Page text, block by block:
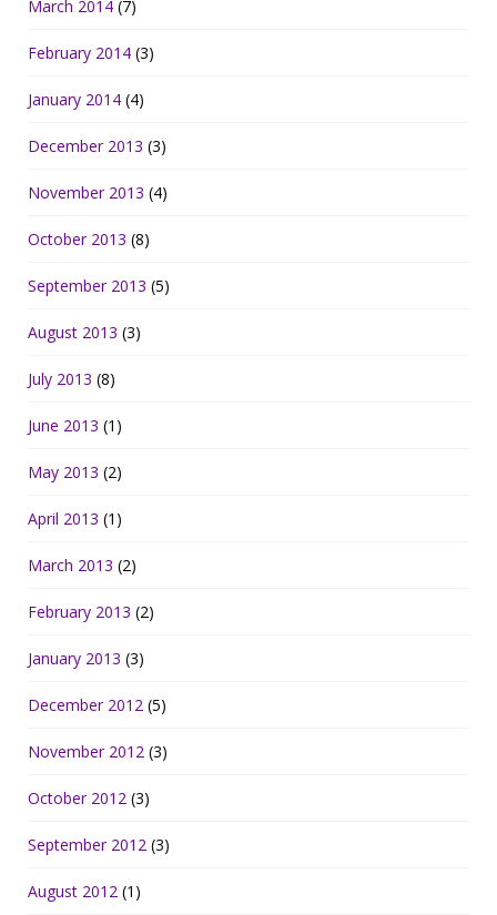
March 2014 (7)
February 2014 (3)
January 2014 (4)
December 2013 (3)
November 2013 (4)
October 2013 (8)
September 2013 (5)
August 2013 (3)
July 2013 (8)
June 2013 (1)
May 2013 (2)
April 2013 (1)
March 2013 (2)
February 2013 (2)
January 2013 (3)
December 2012 (5)
November 2012 (3)
October 2012 (3)
September 2012 (3)
August 2012 (1)